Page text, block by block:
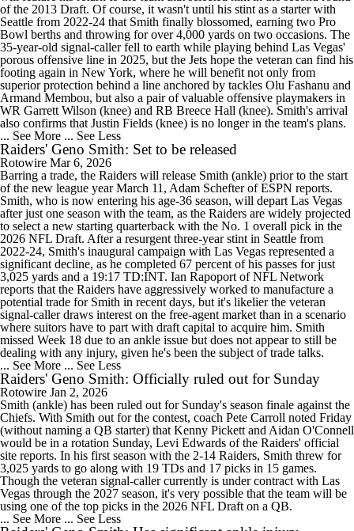
of the 2013 Draft. Of course, it wasn't until his stint as a starter with
Seattle from 2022-24 that Smith finally blossomed, earning two Pro
Bowl berths and throwing for over 4,000 yards on two occasions. The
35-year-old signal-caller fell to earth while playing behind Las Vegas'
porous offensive line in 2025, but the Jets hope the veteran can find his
footing again in New York, where he will benefit not only from
superior protection behind a line anchored by tackles Olu Fashanu and
Armand Membou, but also a pair of valuable offensive playmakers in
WR Garrett Wilson (knee) and RB Breece Hall (knee). Smith's arrival
also confirms that Justin Fields (knee) is no longer in the team's plans.
... See More ... See Less
Raiders' Geno Smith: Set to be released
Rotowire Mar 6, 2026
Barring a trade, the Raiders will release Smith (ankle) prior to the start
of the new league year March 11, Adam Schefter of ESPN reports.
Smith, who is now entering his age-36 season, will depart Las Vegas
after just one season with the team, as the Raiders are widely projected
to select a new starting quarterback with the No. 1 overall pick in the
2026 NFL Draft. After a resurgent three-year stint in Seattle from
2022-24, Smith's inaugural campaign with Las Vegas represented a
significant decline, as he completed 67 percent of his passes for just
3,025 yards and a 19:17 TD:INT. Ian Rapoport of NFL Network
reports that the Raiders have aggressively worked to manufacture a
potential trade for Smith in recent days, but it's likelier the veteran
signal-caller draws interest on the free-agent market than in a scenario
where suitors have to part with draft capital to acquire him. Smith
missed Week 18 due to an ankle issue but does not appear to still be
dealing with any injury, given he's been the subject of trade talks.
... See More ... See Less
Raiders' Geno Smith: Officially ruled out for Sunday
Rotowire Jan 2, 2026
Smith (ankle) has been ruled out for Sunday's season finale against the
Chiefs. With Smith out for the contest, coach Pete Carroll noted Friday
(without naming a QB starter) that Kenny Pickett and Aidan O'Connell
would be in a rotation Sunday, Levi Edwards of the Raiders' official
site reports. In his first season with the 2-14 Raiders, Smith threw for
3,025 yards to go along with 19 TDs and 17 picks in 15 games.
Though the veteran signal-caller currently is under contract with Las
Vegas through the 2027 season, it's very possible that the team will be
using one of the top picks in the 2026 NFL Draft on a QB.
... See More ... See Less